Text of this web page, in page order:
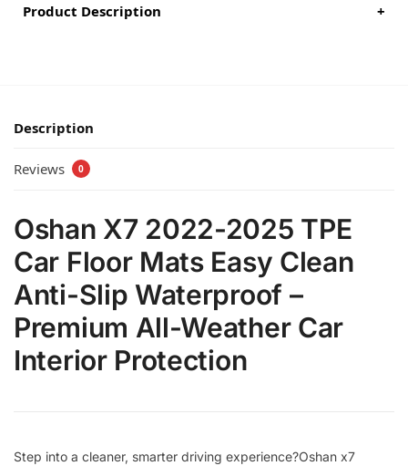
Product Description +
Description
Reviews 0
Oshan X7 2022-2025 TPE
Car Floor Mats Easy Clean
Anti-Slip Waterproof –
Premium All-Weather Car
Interior Protection
Step into a cleaner, smarter driving experience?Oshan x7